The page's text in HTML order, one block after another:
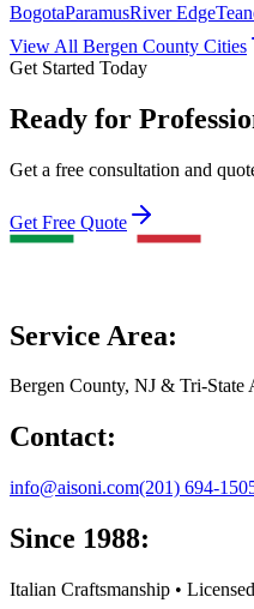
BogotaParamusRiver Edge
View All Bergen County Cities
Get Started Today
Ready for
Get a free consultation and
Get Free Quote
Service Area:
Bergen County, NJ & Tri-State
Contact:
info@aisoni.com(201) 694-
Since 1988:
Italian Craftsmanship •